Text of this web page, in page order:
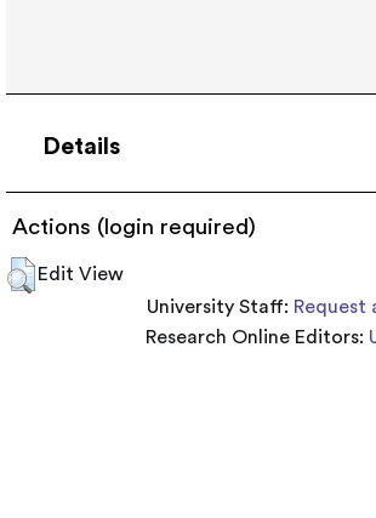
Details
Actions (login required)
Edit View
University Staff: Request
Research Online Editors: